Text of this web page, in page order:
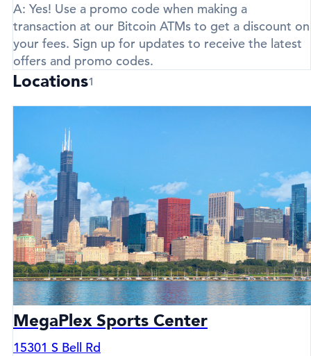
A: Yes! Use a promo code when making a
transaction at our Bitcoin ATMs to get a discount on
your fees. Sign up for updates to receive the latest
offers and promo codes.
Locations1
MegaPlex Sports Center
15301 S Bell Rd